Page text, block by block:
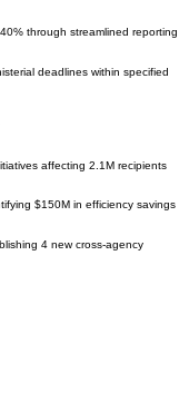
through streamlined reporting
deadlines within specified
affecting 2.1M recipients
$150M in efficiency savings
4 new cross-agency